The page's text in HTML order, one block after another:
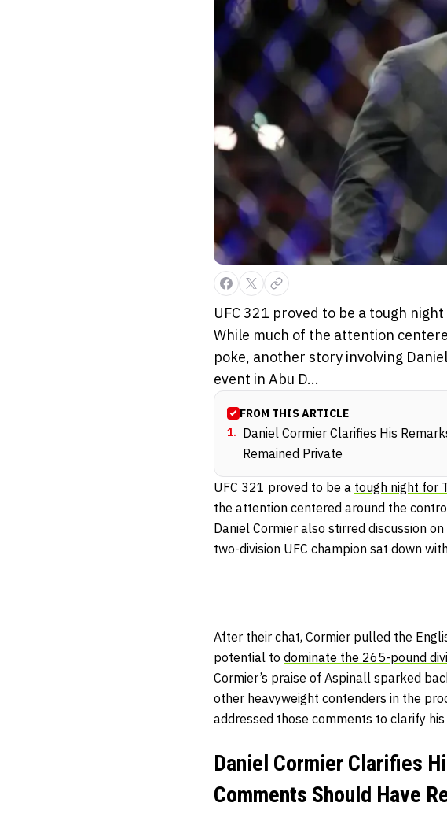
UFC 321 proved to be a tough
While much of the attention
poke, another story involving
event in Abu D...
FROM THIS ARTICLE
1. Daniel Cormier Clarifies His
Remained Private
UFC 321 proved to be a tough night for
the attention centered around the
Daniel Cormier also stirred discussion
two-division UFC champion sat down
After their chat, Cormier pulled the
potential to dominate the 265-pound
Cormier’s praise of Aspinall sparked
other heavyweight contenders in the
addressed those comments to clarify his
Daniel Cormier Clarifies
Comments Should Have